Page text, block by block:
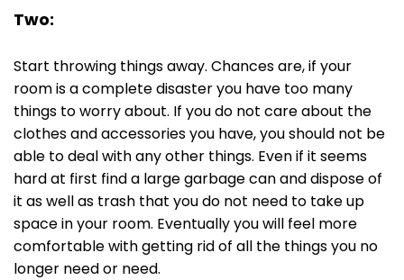
Two:
Start throwing things away. Chances are, if your
room is a complete disaster you have too many
things to worry about. If you do not care about the
clothes and accessories you have, you should not be
able to deal with any other things. Even if it seems
hard at first find a large garbage can and dispose of
it as well as trash that you do not need to take up
space in your room. Eventually you will feel more
comfortable with getting rid of all the things you no
longer need or need.